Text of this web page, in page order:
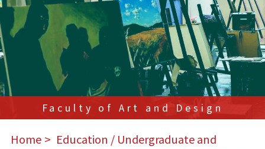
Faculty of Art and Design
Home
Education / Undergraduate and